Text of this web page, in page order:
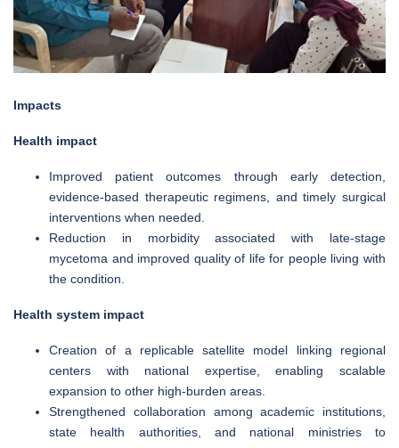
Impacts
Health impact
Improved patient outcomes through early detection,
evidence-based therapeutic regimens, and timely surgical
interventions when needed.
Reduction in morbidity associated with late-stage
mycetoma and improved quality of life for people living with
the condition.
Health system impact
Creation of a replicable satellite model linking regional
centers with national expertise, enabling scalable
expansion to other high-burden areas.
Strengthened collaboration among academic institutions,
state health authorities, and national ministries to